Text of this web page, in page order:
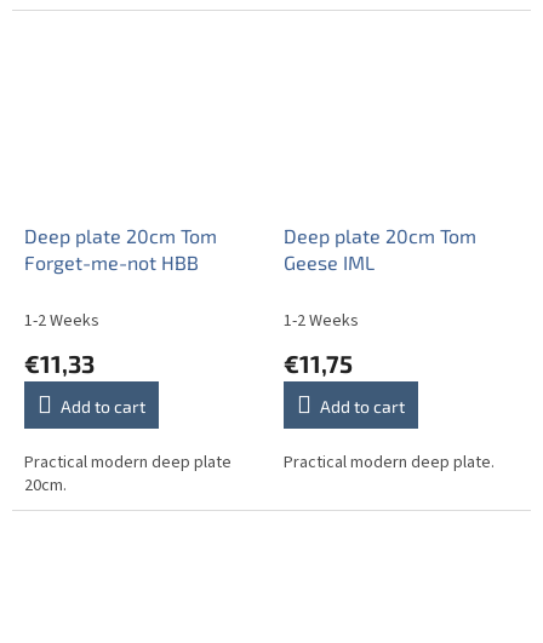
Deep plate 20cm Tom
Forget-me-not HBB
1-2 Weeks
€11,33
Add to cart
Practical modern deep plate
20cm.
Deep plate 20cm Tom
Geese IML
1-2 Weeks
€11,75
Add to cart
Practical modern deep plate.